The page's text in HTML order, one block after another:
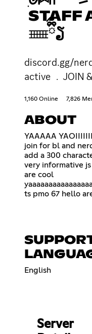
𓈈ྀིྀຽ
discord.gg/
active ﹒JOIN
1,160 Online 7,826
ABOUT
YAAAAA
join for bl and
add a 300
very informative
are cool
ts pmo 67 hello
English
Server